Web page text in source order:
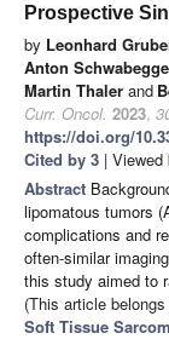
Prospective
by Leonhard
Anton
Martin Thaler and
Curr. Oncol. 2023,
https://doi.org/
Cited by 3 | Viewed
Abstract
lipomatous tumors
complications and
often-similar
this study aimed to
(This article
Soft Tissue